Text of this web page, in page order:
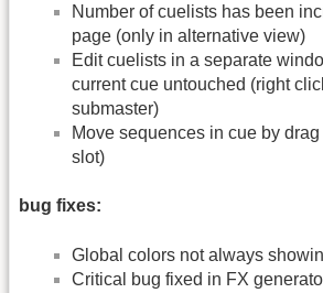
Number of cuelists has been
page (only in alternative view)
Edit cuelists in a separate
current cue untouched (right
submaster)
Move sequences in cue by
slot)
bug fixes:
Global colors not always
Critical bug fixed in FX